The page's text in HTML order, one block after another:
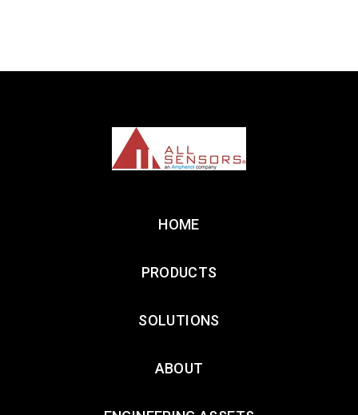
HOME
PRODUCTS
SOLUTIONS
ABOUT